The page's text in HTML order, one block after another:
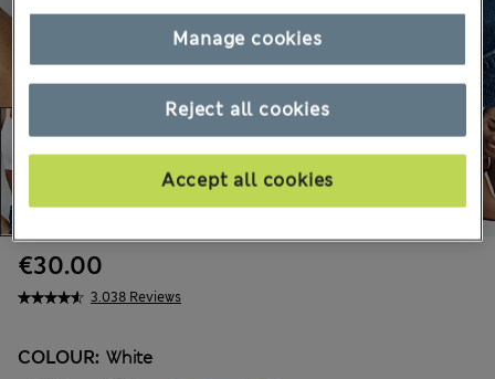
3.038 Reviews
€30.00
COLOUR: White
Reject all cookies
Accept all cookies
Manage cookies